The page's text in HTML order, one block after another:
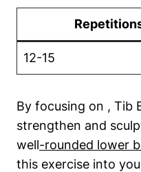
12-15
By focusing on , Tib
strengthen and
well-rounded lower
this exercise into